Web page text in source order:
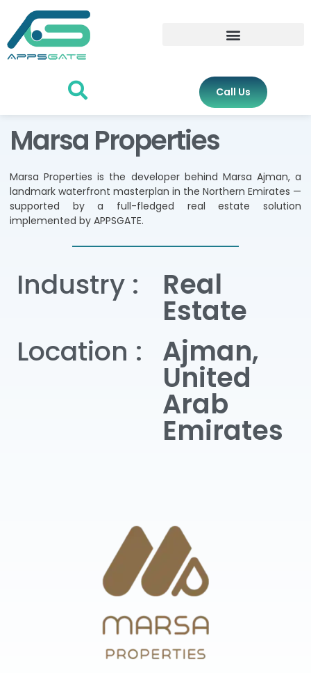
Call Us
Marsa Properties
Marsa Properties is the developer behind Marsa Ajman, a
landmark waterfront masterplan in the Northern Emirates —
supported by a full-fledged real estate solution
implemented by APPSGATE.
Industry : Real
Estate
Location :
Ajman,
United
Arab
Emirates